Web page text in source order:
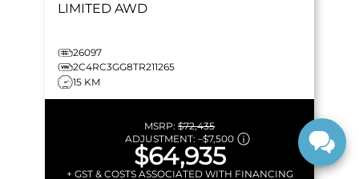
LIMITED AWD
26097
2C4RC3GG8TR211265
15 KM
MSRP: $72,435
ADJUSTMENT: –$7,500
$64,935
+ GST & COSTS ASSOCIATED WITH FINANCING